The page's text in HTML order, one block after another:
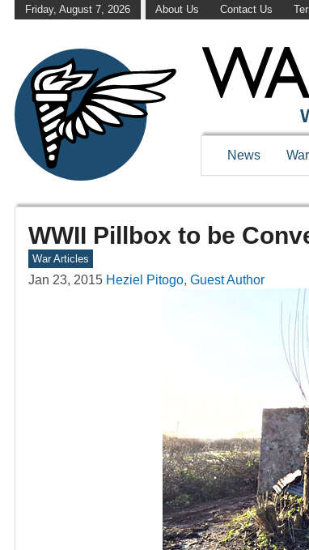
Friday, August 7, 2026 About Us Contact Us
News
WWII Pillbox to be
War Articles
Jan 23, 2015 Heziel Pitogo, Guest Author